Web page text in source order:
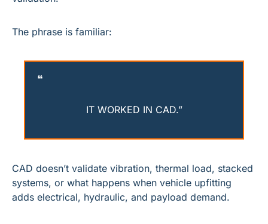
The phrase is familiar:
❝
IT WORKED IN CAD.”
CAD doesn’t validate vibration, thermal load, stacked
systems, or what happens when vehicle upfitting
adds electrical, hydraulic, and payload demand.